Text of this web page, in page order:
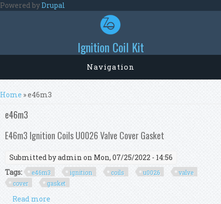
Skip to main content
Powered byDrupal
Ignition Coil Kit
Navigation
You are here
Home » e46m3
e46m3
E46m3 Ignition Coils U0026 Valve Cover Gasket
Submitted byadmin on Mon, 07/25/2022 - 14:56
Tags:
e46m3 ignition coils u0026
valve
cover
gasket
Read more